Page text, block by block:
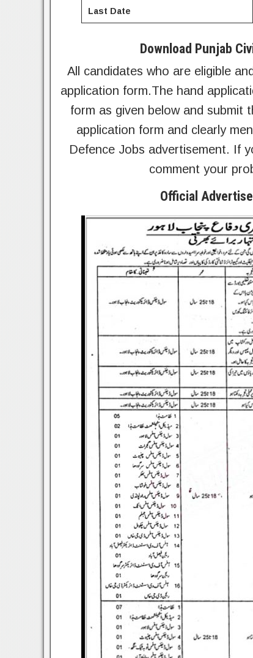
Last Date
Download Punjab
All candidates who are eligible
application form.The hand
form as given below and submit
application form and clearly
Defence Jobs advertisement. If
comment your
Official